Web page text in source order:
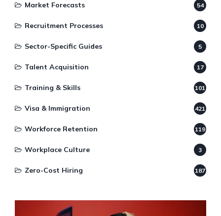
Market Forecasts 54
Recruitment Processes 10
Sector-Specific Guides 5
Talent Acquisition 17
Training & Skills 101
Visa & Immigration 421
Workforce Retention 119
Workplace Culture 3
Zero-Cost Hiring 187